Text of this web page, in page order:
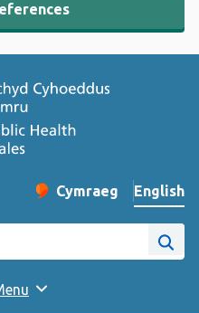
Change website
Cymraeg
– Newid yr iaith ir
English
website
Site